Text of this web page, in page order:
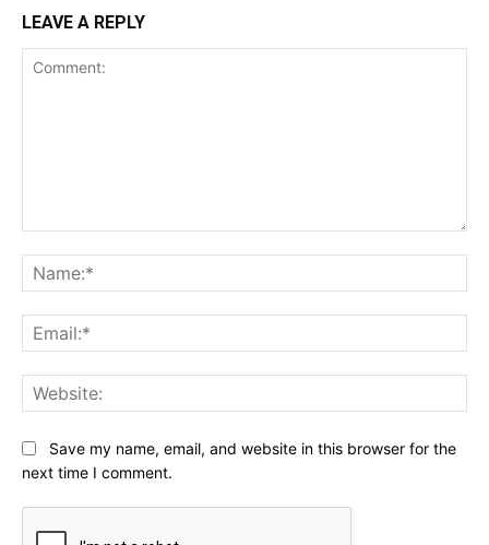
LEAVE A REPLY
Save my name, email, and website in this browser for the
next time I comment.